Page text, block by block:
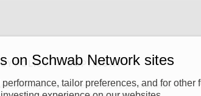
POLICY COPYRIGHT
subsidiary of The Charles Schwab Corporation and is
on Schwab Network sites
tailor preferences, and for other